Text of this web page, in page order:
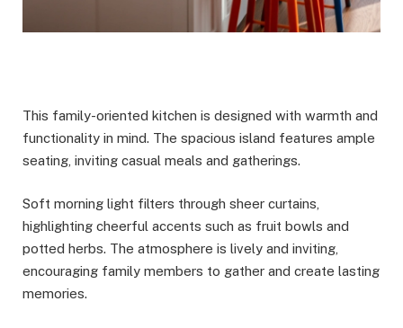
This family-oriented kitchen is designed with warmth and
functionality in mind. The spacious island features ample
seating, inviting casual meals and gatherings.
Soft morning light filters through sheer curtains,
highlighting cheerful accents such as fruit bowls and
potted herbs. The atmosphere is lively and inviting,
encouraging family members to gather and create lasting
memories.